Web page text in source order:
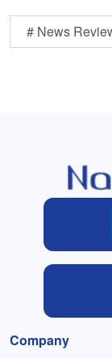
# News
Company